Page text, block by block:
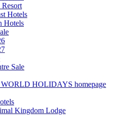
Hotels
Hotels
Sale
HOLIDAYS homepage
Kingdom Lodge